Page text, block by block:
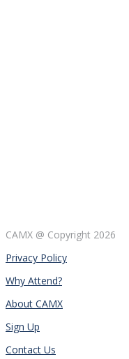
CAMX @ Copyright 2026
Privacy Policy
Why Attend?
About CAMX
Sign Up
Contact Us